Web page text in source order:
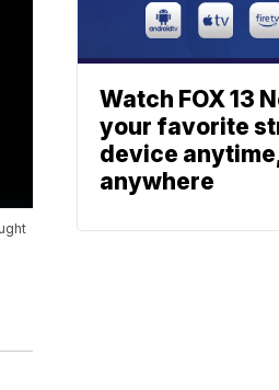
Watch FOX 13
your favorite
device
anywhere